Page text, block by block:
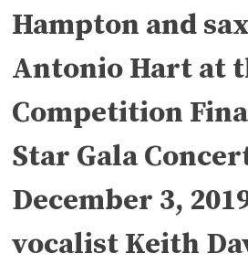
Hampton and
Antonio Hart at
Competition
Star Gala
December 3,
vocalist Keith